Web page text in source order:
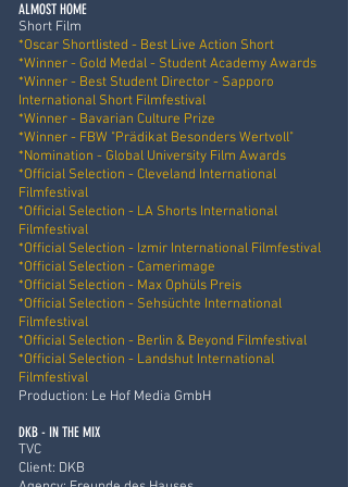
ALMOST HOME
Short Film
*Oscar Shortlisted - Best Live Action Short
*Winner - Gold Medal - Student Academy Awards
*Winner - Best Student Director - Sapporo
International Short Filmfestival
*Winner - Bavarian Culture Prize
*Winner - FBW "Prädikat Besonders Wertvoll"
*Nomination - Global University Film Awards
*Official Selection - Cleveland International
Filmfestival
*Official Selection - LA Shorts International
Filmfestival
*Official Selection - Izmir International Filmfestival
*Official Selection - Camerimage
*Official Selection - Max Ophüls Preis
*Official Selection - Sehsüchte International
Filmfestival
*Official Selection - Berlin & Beyond Filmfestival
*Official Selection - Landshut International
Filmfestival
Production: Le Hof Media GmbH
DKB - IN THE MIX
TVC
Client: DKB